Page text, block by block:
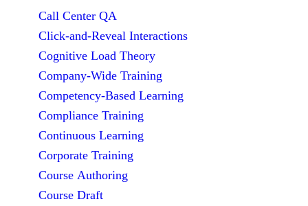
Call Center QA
Click-and-Reveal Interactions
Cognitive Load Theory
Company-Wide Training
Competency-Based Learning
Compliance Training
Continuous Learning
Corporate Training
Course Authoring
Course Draft